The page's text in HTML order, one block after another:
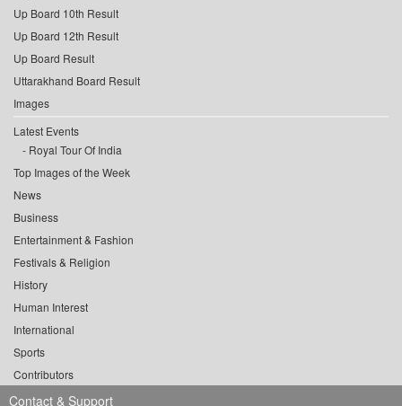
Up Board 10th Result
Up Board 12th Result
Up Board Result
Uttarakhand Board Result
Images
Latest Events
Royal Tour Of India
Top Images of the Week
News
Business
Entertainment & Fashion
Festivals & Religion
History
Human Interest
International
Sports
Contributors
Contact & Support